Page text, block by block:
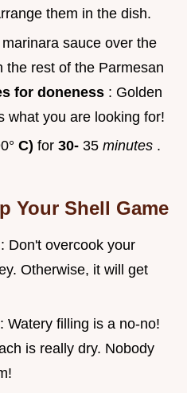
them in the dish.
sauce over the
the rest of the Parmesan
for doneness : Golden
what you are looking for!
C) for 30- 35 minutes .
Your Shell Game
: Don't overcook your
Otherwise, it will get
: Watery filling is a no-no!
is really dry. Nobody